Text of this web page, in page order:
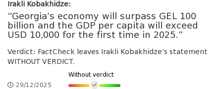
Irakli Kobakhidze:
“Georgia’s economy will surpass GEL 100
billion and the GDP per capita will exceed
USD 10,000 for the first time in 2025.”
Verdict: FactCheck leaves Irakli Kobakhidze’s statement
WITHOUT VERDICT.
29/12/2025
Without verdict